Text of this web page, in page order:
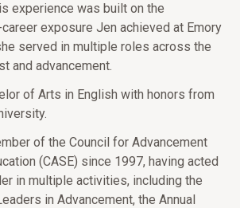
experience was built on the
exposure Jen achieved at Emory
served in multiple roles across the
and advancement.
of Arts in English with honors from
of the Council for Advancement
(CASE) since 1997, having acted
in multiple activities, including the
in Advancement, the Annual